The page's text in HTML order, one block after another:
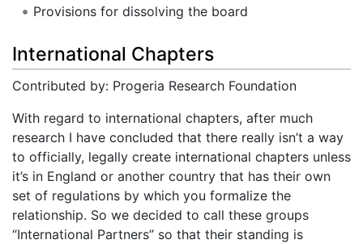
Provisions for dissolving the board
International Chapters
Contributed by: Progeria Research Foundation
With regard to international chapters, after much
research I have concluded that there really isn’t a way
to officially, legally create international chapters unless
it’s in England or another country that has their own
set of regulations by which you formalize the
relationship. So we decided to call these groups
“International Partners” so that their standing is